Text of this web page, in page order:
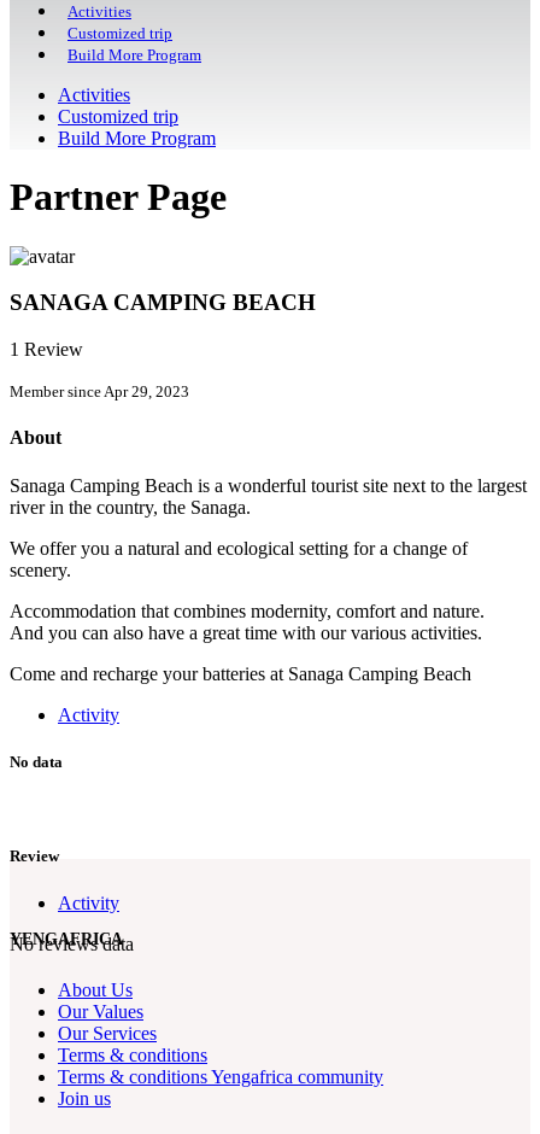
Activities
Customized trip
Build More Program
Activities
Customized trip
Build More Program
Partner Page
SANAGA CAMPING BEACH
1 Review
Member since Apr 29, 2023
About
Sanaga Camping Beach is a wonderful tourist site next to the largest
river in the country, the Sanaga.
We offer you a natural and ecological setting for a change of
scenery.
Accommodation that combines modernity, comfort and nature.
And you can also have a great time with our various activities.
Come and recharge your batteries at Sanaga Camping Beach
Activity
No data
Review
Activity
No reviews data
YENGAFRICA
About Us
Our Values
Our Services
Terms & conditions
Terms & conditions Yengafrica community
Join us